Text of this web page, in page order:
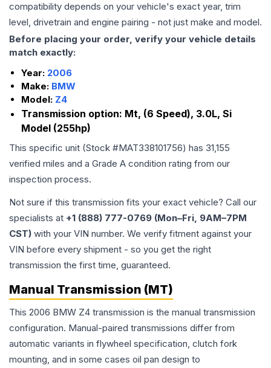
compatibility depends on your vehicle's exact year, trim
level, drivetrain and engine pairing - not just make and model.
Before placing your order, verify your vehicle details
match exactly:
Year: 2006
Make: BMW
Model: Z4
Transmission option: Mt, (6 Speed), 3.0L, Si
Model (255hp)
This specific unit (Stock #MAT338101756) has 31,155
verified miles and a Grade A condition rating from our
inspection process.
Not sure if this transmission fits your exact vehicle? Call our
specialists at +1 (888) 777-0769 (Mon–Fri, 9AM–7PM
CST) with your VIN number. We verify fitment against your
VIN before every shipment - so you get the right
transmission the first time, guaranteed.
Manual Transmission (MT)
This 2006 BMW Z4 transmission is the manual transmission
configuration. Manual-paired transmissions differ from
automatic variants in flywheel specification, clutch fork
mounting, and in some cases oil pan design to